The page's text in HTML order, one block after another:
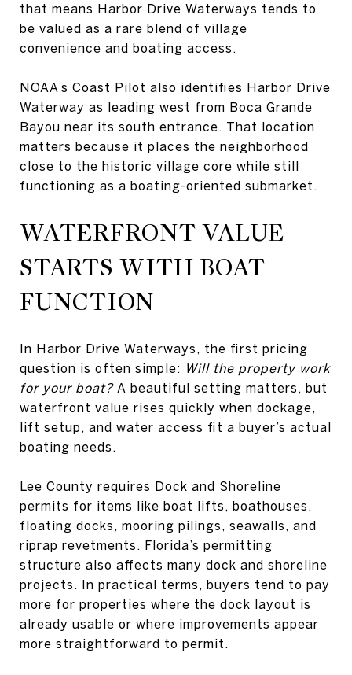
that means Harbor Drive Waterways tends to
be valued as a rare blend of village
convenience and boating access.
NOAA’s Coast Pilot also identifies Harbor Drive
Waterway as leading west from Boca Grande
Bayou near its south entrance. That location
matters because it places the neighborhood
close to the historic village core while still
functioning as a boating-oriented submarket.
WATERFRONT VALUE
STARTS WITH BOAT
FUNCTION
In Harbor Drive Waterways, the first pricing
question is often simple: Will the property work
for your boat?A beautiful setting matters, but
waterfront value rises quickly when dockage,
lift setup, and water access fit a buyer’s actual
boating needs.
Lee County requires Dock and Shoreline
permits for items like boat lifts, boathouses,
floating docks, mooring pilings, seawalls, and
riprap revetments. Florida’s permitting
structure also affects many dock and shoreline
projects. In practical terms, buyers tend to pay
more for properties where the dock layout is
already usable or where improvements appear
more straightforward to permit.